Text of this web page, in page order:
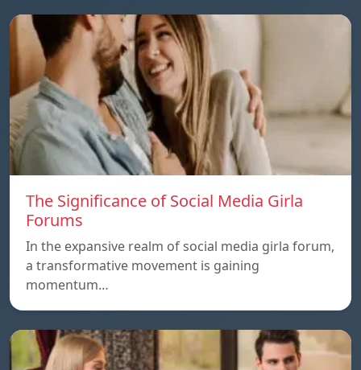
The Significance of Social Media Girla
Forums
In the expansive realm of social media girla forum,
a transformative movement is gaining
momentum…